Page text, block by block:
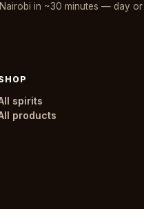
in ~30 minutes — day or
spirits
products